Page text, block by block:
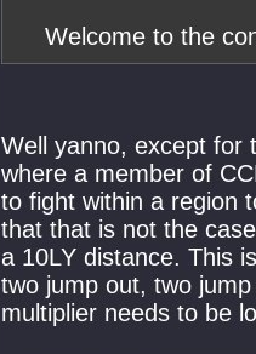
Welcome to the
Well yanno, except for
where a member of
to fight within a region
that that is not the
a 10LY distance. This
two jump out, two
multiplier needs to be